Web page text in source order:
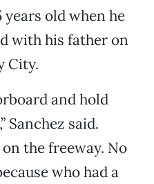
years old when he
with his father on
City.
and hold
Sanchez said.
on the freeway. No
who had a